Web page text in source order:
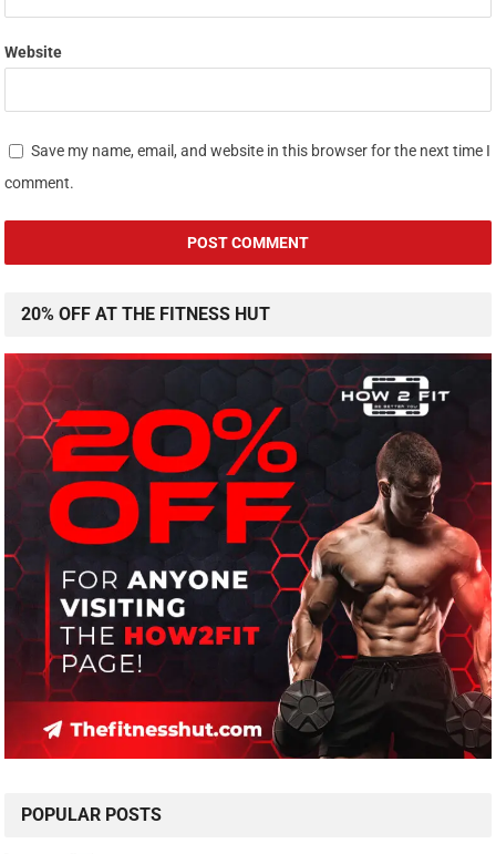
Website
Save my name, email, and website in this browser for the next time I
comment.
20% OFF AT THE FITNESS HUT
POPULAR POSTS